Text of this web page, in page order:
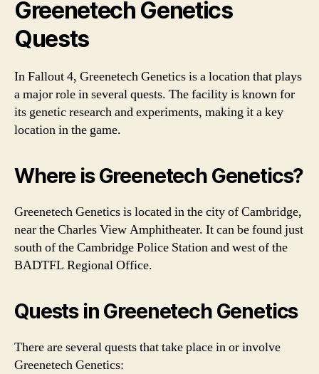
Greenetech Genetics
Quests
In Fallout 4, Greenetech Genetics is a location that plays
a major role in several quests. The facility is known for
its genetic research and experiments, making it a key
location in the game.
Where is Greenetech Genetics?
Greenetech Genetics is located in the city of Cambridge,
near the Charles View Amphitheater. It can be found just
south of the Cambridge Police Station and west of the
BADTFL Regional Office.
Quests in Greenetech Genetics
There are several quests that take place in or involve
Greenetech Genetics: